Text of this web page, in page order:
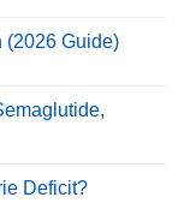
(2026 Guide)
Deficit?